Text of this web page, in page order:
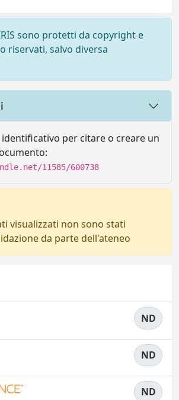
sono protetti da copyright e
riservati, salvo diversa
per citare o creare un
11585/600738
visualizzati non sono stati
da parte dell'ateneo
ND
ND
ND